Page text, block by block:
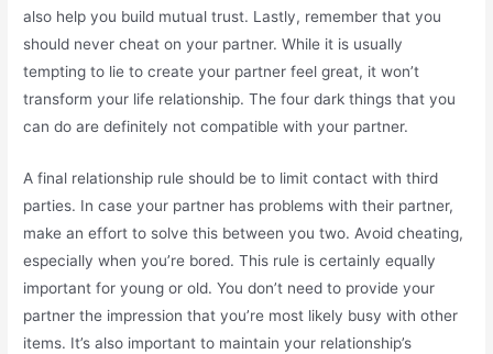
also help you build mutual trust. Lastly, remember that you
should never cheat on your partner. While it is usually
tempting to lie to create your partner feel great, it won’t
transform your life relationship. The four dark things that you
can do are definitely not compatible with your partner.
A final relationship rule should be to limit contact with third
parties. In case your partner has problems with their partner,
make an effort to solve this between you two. Avoid cheating,
especially when you’re bored. This rule is certainly equally
important for young or old. You don’t need to provide your
partner the impression that you’re most likely busy with other
items. It’s also important to maintain your relationship’s